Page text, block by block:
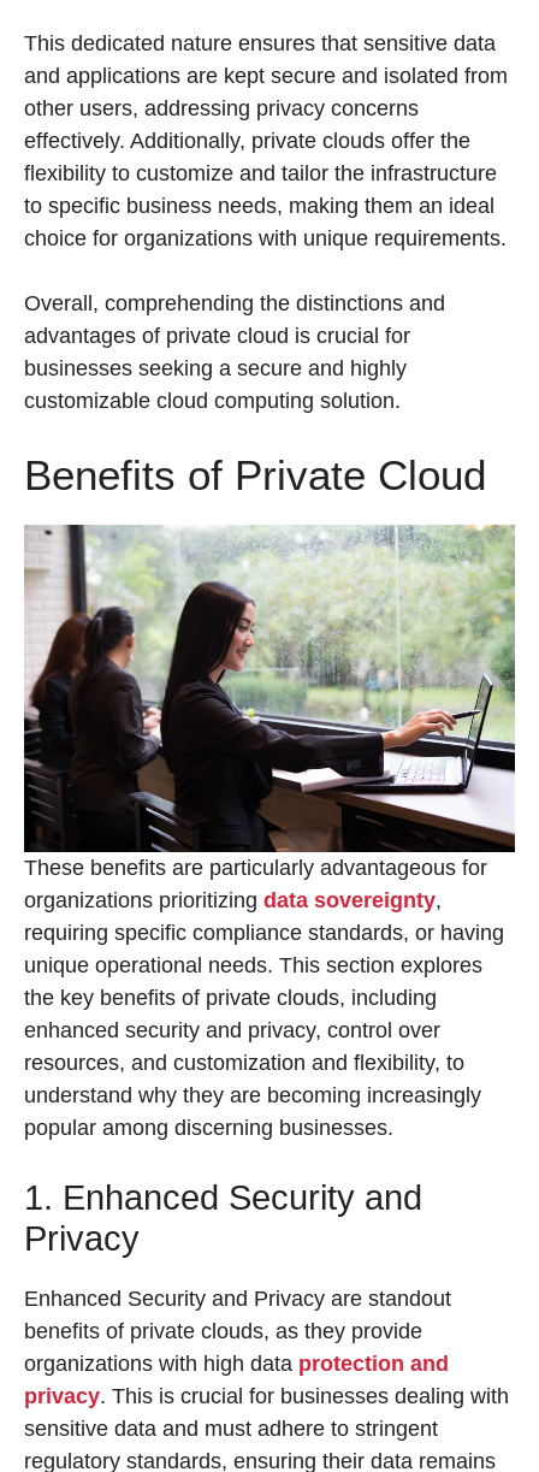
This dedicated nature ensures that sensitive data
and applications are kept secure and isolated from
other users, addressing privacy concerns
effectively. Additionally, private clouds offer the
flexibility to customize and tailor the infrastructure
to specific business needs, making them an ideal
choice for organizations with unique requirements.
Overall, comprehending the distinctions and
advantages of private cloud is crucial for
businesses seeking a secure and highly
customizable cloud computing solution.
Benefits of Private Cloud
These benefits are particularly advantageous for
organizations prioritizing data sovereignty,
requiring specific compliance standards, or having
unique operational needs. This section explores
the key benefits of private clouds, including
enhanced security and privacy, control over
resources, and customization and flexibility, to
understand why they are becoming increasingly
popular among discerning businesses.
1. Enhanced Security and
Privacy
Enhanced Security and Privacy are standout
benefits of private clouds, as they provide
organizations with high data protection and
privacy. This is crucial for businesses dealing with
sensitive data and must adhere to stringent
regulatory standards, ensuring their data remains